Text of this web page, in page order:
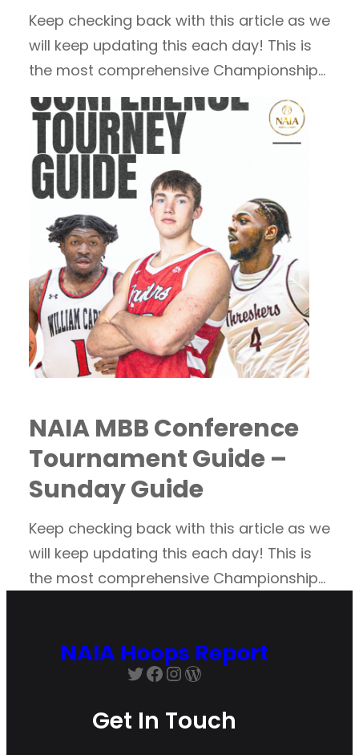
Keep checking back with this article as we
will keep updating this each day! This is
the most comprehensive Championship…
NAIA MBB Conference
Tournament Guide –
Sunday Guide
Keep checking back with this article as we
will keep updating this each day! This is
the most comprehensive Championship…
NAIA Hoops Report
Twitter
Facebook
Instagram
WordPress
Get In Touch